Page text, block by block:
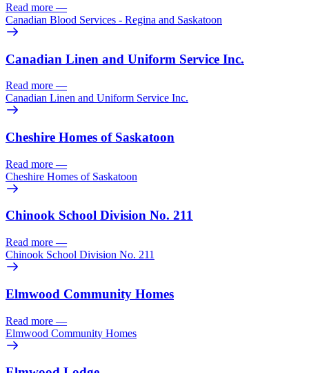
Read more —
Canadian Blood Services - Regina and Saskatoon
Canadian Linen and Uniform Service Inc.
Read more —
Canadian Linen and Uniform Service Inc.
Cheshire Homes of Saskatoon
Read more —
Cheshire Homes of Saskatoon
Chinook School Division No. 211
Read more —
Chinook School Division No. 211
Elmwood Community Homes
Read more —
Elmwood Community Homes